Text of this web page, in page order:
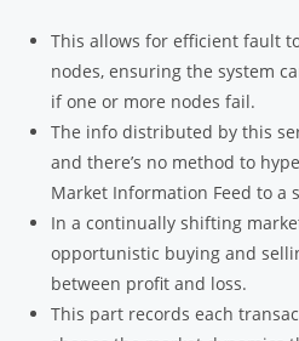
This allows for efficient fault
nodes, ensuring the system
if one or more nodes fail.
The info distributed by this
and there’s no method to
Market Information Feed to a
In a continually shifting
opportunistic buying and
between profit and loss.
This part records each